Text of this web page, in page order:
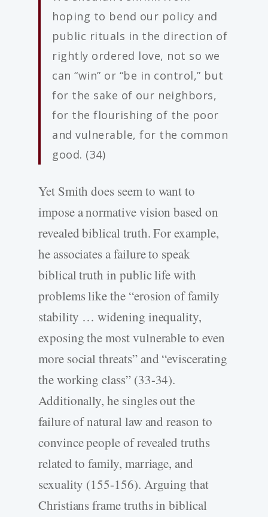
hoping to bend our policy and
public rituals in the direction of
rightly ordered love, not so we
can “win” or “be in control,” but
for the sake of our neighbors,
for the flourishing of the poor
and vulnerable, for the common
good. (34)
Yet Smith does seem to want to
impose a normative vision based on
revealed biblical truth. For example,
he associates a failure to speak
biblical truth in public life with
problems like the “erosion of family
stability … widening inequality,
exposing the most vulnerable to even
more social threats” and “eviscerating
the working class” (33-34).
Additionally, he singles out the
failure of natural law and reason to
convince people of revealed truths
related to family, marriage, and
sexuality (155-156). Arguing that
Christians frame truths in biblical